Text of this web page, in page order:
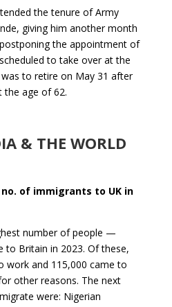
the tenure of Army
giving him another month
the appointment of
to take over at the
to retire on May 31 after
the age of 62.
& THE WORLD
of immigrants to UK in
number of people —
Britain in 2023. Of these,
work and 115,000 came to
other reasons. The next
were: Nigerian